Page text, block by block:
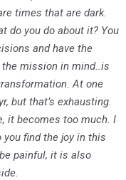
times that are dark.
do you do about it? You
and have the
the mission in mind..is
At one
but that’s exhausting.
it becomes too much. I
you find the joy in this
painful, it is also